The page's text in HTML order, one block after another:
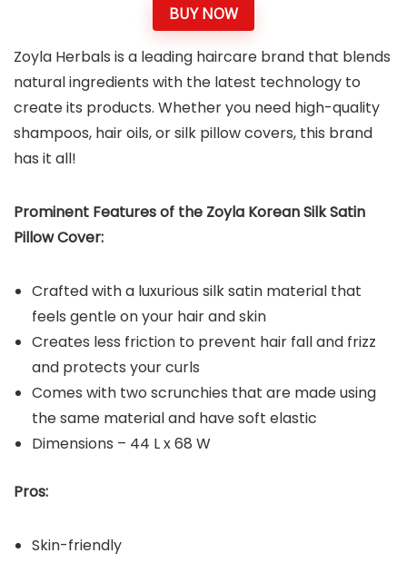
BUY NOW
Zoyla Herbals is a leading haircare brand that blends
natural ingredients with the latest technology to
create its products. Whether you need high-quality
shampoos, hair oils, or silk pillow covers, this brand
has it all!
Prominent Features of the Zoyla Korean Silk Satin
Pillow Cover:
Crafted with a luxurious silk satin material that
feels gentle on your hair and skin
Creates less friction to prevent hair fall and frizz
and protects your curls
Comes with two scrunchies that are made using
the same material and have soft elastic
Dimensions – 44 L x 68 W
Pros:
Skin-friendly